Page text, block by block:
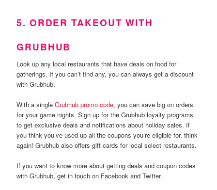
5. ORDER TAKEOUT WITH
GRUBHUB
Look up any local restaurants that have deals on food for
gatherings. If you can’t find any, you can always get a discount
with Grubhub.
With a single Grubhub promo code, you can save big on orders
for your game nights. Sign up for the Grubhub loyalty programs
to get exclusive deals and notifications about holiday sales. If
you think you’ve used up all the coupons you’re eligible for, think
again! Grubhub also offers gift cards for local select restaurants.
If you want to know more about getting deals and coupon codes
with Grubhub, get in touch on Facebook and Twitter.